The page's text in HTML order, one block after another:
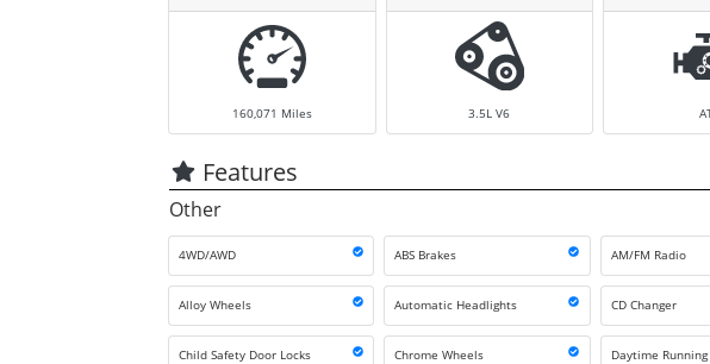
160,071 Miles 3.5L V6
Features
Other
4WD/AWD ABS Brakes AM/FM Radio
Alloy Wheels Automatic Headlights CD Changer
Child Safety Door Locks Chrome Wheels Daytime